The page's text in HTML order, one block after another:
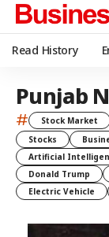
Read History
Punjab
# Stock Market
Stocks
Artificial
Donald Trump
Electric Vehicle